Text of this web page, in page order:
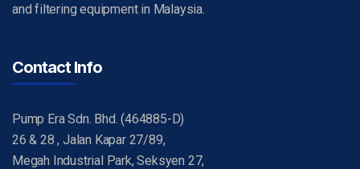
and filtering equipment in Malaysia.
Contact Info
Pump Era Sdn. Bhd. (464885-D)
26 & 28 , Jalan Kapar 27/89,
Megah Industrial Park, Seksyen 27,